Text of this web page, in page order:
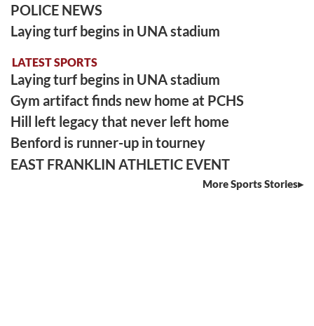
POLICE NEWS
Laying turf begins in UNA stadium
LATEST SPORTS
Laying turf begins in UNA stadium
Gym artifact finds new home at PCHS
Hill left legacy that never left home
Benford is runner-up in tourney
EAST FRANKLIN ATHLETIC EVENT
More Sports Stories